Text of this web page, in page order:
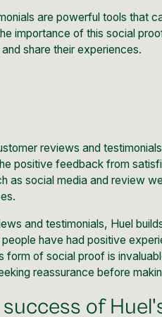
are powerful tools that
importance of this social
and share their experiences.
reviews and
positive feedback from
as social media and review
and testimonials, Huel
have had positive
form of social proof is
reassurance before
of